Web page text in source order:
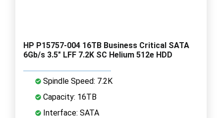
HP P15757-004 16TB Business Critical SATA
6Gb/s 3.5" LFF 7.2K SC Helium 512e HDD
Spindle Speed: 7.2K
Capacity: 16TB
Interface: SATA